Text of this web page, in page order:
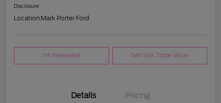
Disclosure
Location:Mark Porter Ford
I'm Interested Get Your Trade Value
Details Pricing